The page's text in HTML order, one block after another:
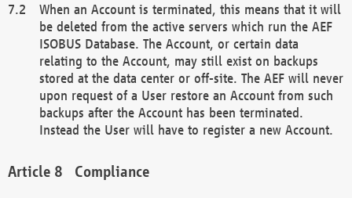
When an Account is terminated, this means that it will
be deleted from the active servers which run the AEF
ISOBUS Database. The Account, or certain data
relating to the Account, may still exist on backups
stored at the data center or off-site. The AEF will never
upon request of a User restore an Account from such
backups after the Account has been terminated.
Instead the User will have to register a new Account.
Compliance